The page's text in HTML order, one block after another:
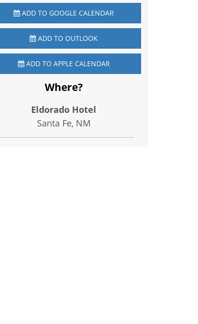
ADD TO GOOGLE CALENDAR
ADD TO OUTLOOK
ADD TO APPLE CALENDAR
Where?
Eldorado Hotel
Santa Fe, NM